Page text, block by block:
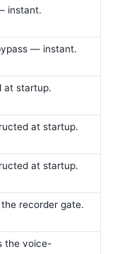
instant.
— instant.
at startup.
at startup.
at startup.
recorder gate.
the voice-